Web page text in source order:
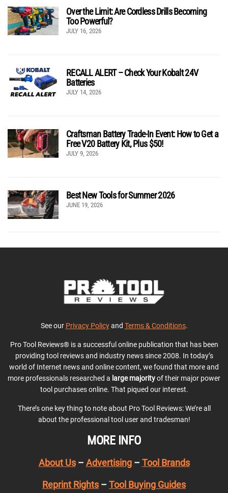
Over the Limit: Are Cordless Drills Becoming
Too Powerful?
JULY 16, 2026
RECALL ALERT – Check Your Kobalt 24V
Batteries
JULY 14, 2026
Craftsman Battery Trade-In Event: How to Get a
Free V20 Battery Kit, Plus $50!
JULY 9, 2026
Best New Tools for Summer 2026
JUNE 19, 2026
See our Privacy Policyand Terms & Conditions.
Pro Tool Reviews® is a successful online publication that has been
providing tool reviews and industry news since 2008. In today’s
world of Internet news and online content, we found that more and
more professionals researched a large majorityof their major power
tool purchases online. That piqued our interest.
There’s one key thing to note about Pro Tool Reviews: We’re all
about the professional tool user and tradesman!
MORE INFO
About Us– Advertising– Tool Brands
Reprint Rights – Tool Buying Guides